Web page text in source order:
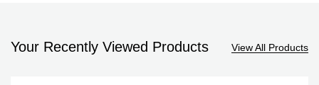
Your Recently Viewed Products View All Products